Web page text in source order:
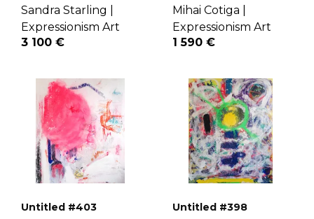
Sandra Starling |
Expressionism Art
3 100 €
Mihai Cotiga |
Expressionism Art
1 590 €
Untitled #403 Untitled #398